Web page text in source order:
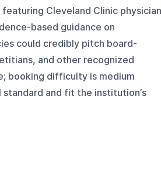
Cleveland Clinic
based guidance on
could credibly pitch board-
and other recognized
booking difficulty is medium
and fit the institution’s